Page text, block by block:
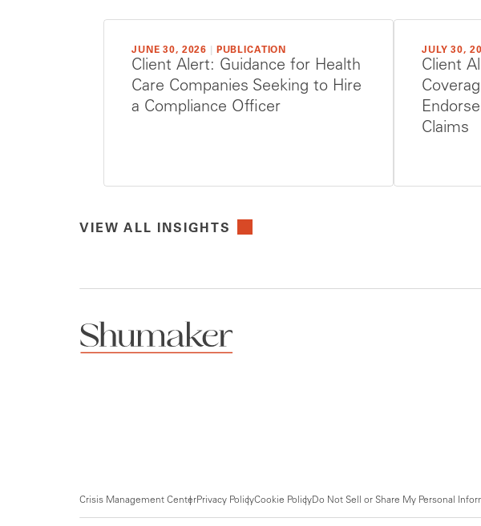
JUNE 30, 2026 PUBLICATION
Client Alert: Guidance for Health
Care Companies Seeking to Hire
a Compliance Officer
JULY 30,
Client
Claims
VIEW ALL INSIGHTS
Crisis Management CenterPrivacy PolicyCookie PolicyDo Not Sell or Share My Personal